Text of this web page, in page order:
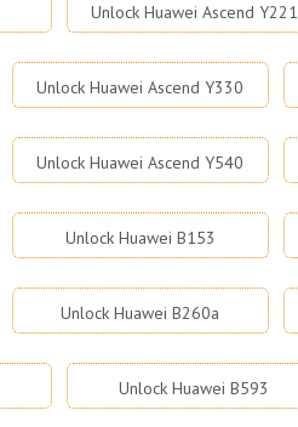
Unlock Huawei Ascend Y221
Unlock Huawei Ascend Y330
Unlock Huawei Ascend Y540
Unlock Huawei B153
Unlock Huawei B260a
Unlock Huawei B593